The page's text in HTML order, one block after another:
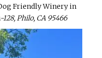
Friendly Winery in
128, Philo, CA 95466